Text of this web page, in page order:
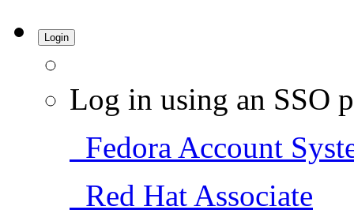
Login
Log in using an SSO
Fedora Account
Red Hat Associate